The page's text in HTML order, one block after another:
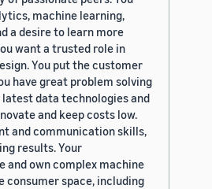
machine learning,
a desire to learn more
want a trusted role in
You put the customer
have great problem solving
data technologies and
and keep costs low.
and communication skills,
results. Your
and own complex machine
consumer space, including